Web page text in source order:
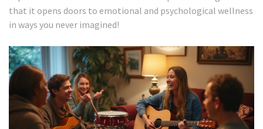
that it opens doors to emotional and psychological wellness
in ways you never imagined!